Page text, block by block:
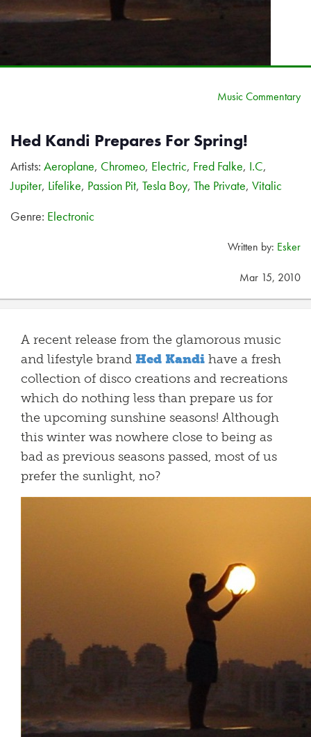
Music Commentary
Hed Kandi Prepares For Spring!
Artists: Aeroplane, Chromeo, Electric, Fred Falke, I.C,
Jupiter, Lifelike, Passion Pit, Tesla Boy, The Private, Vitalic
Genre: Electronic
Written by: Esker
Mar 15, 2010
A recent release from the glamorous music
and lifestyle brand Hed Kandi have a fresh
collection of disco creations and recreations
which do nothing less than prepare us for
the upcoming sunshine seasons! Although
this winter was nowhere close to being as
bad as previous seasons passed, most of us
prefer the sunlight, no?